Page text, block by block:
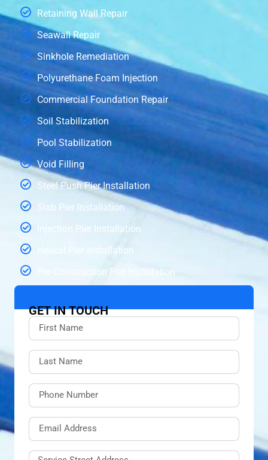
GET IN TOUCH
Retaining Wall Repair
Seawall Repair
Sinkhole Remediation
Polyurethane Foam Injection
Commercial Foundation Repair
Soil Stabilization
Pool Stabilization
Void Filling
Steel Push Pier Installation
Slab Pier Installation
Injection Pier Installation
Helical Pier Installation
Pre-Construction Pier Installation